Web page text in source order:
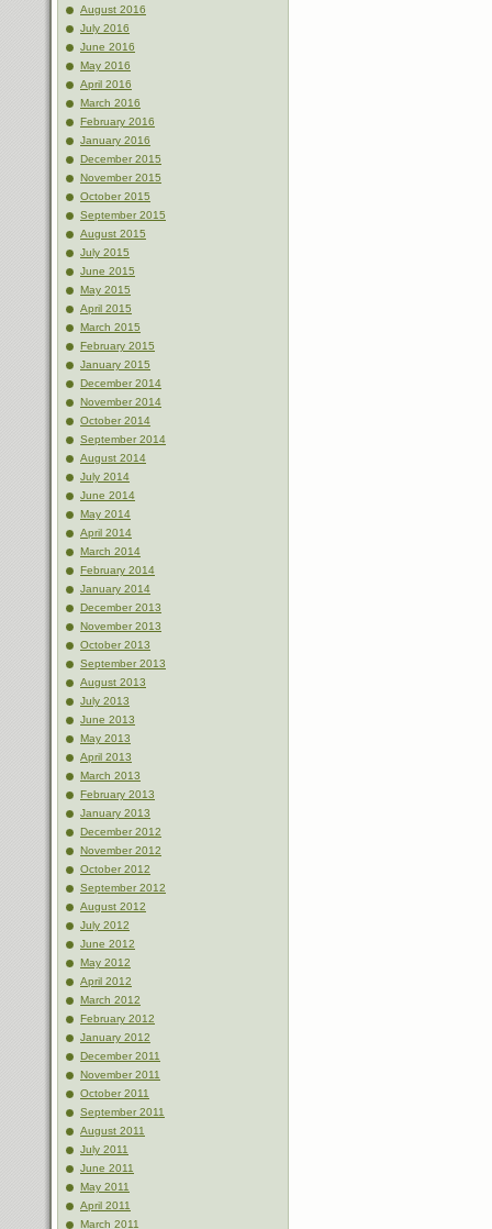
August 2016
July 2016
June 2016
May 2016
April 2016
March 2016
February 2016
January 2016
December 2015
November 2015
October 2015
September 2015
August 2015
July 2015
June 2015
May 2015
April 2015
March 2015
February 2015
January 2015
December 2014
November 2014
October 2014
September 2014
August 2014
July 2014
June 2014
May 2014
April 2014
March 2014
February 2014
January 2014
December 2013
November 2013
October 2013
September 2013
August 2013
July 2013
June 2013
May 2013
April 2013
March 2013
February 2013
January 2013
December 2012
November 2012
October 2012
September 2012
August 2012
July 2012
June 2012
May 2012
April 2012
March 2012
February 2012
January 2012
December 2011
November 2011
October 2011
September 2011
August 2011
July 2011
June 2011
May 2011
April 2011
March 2011